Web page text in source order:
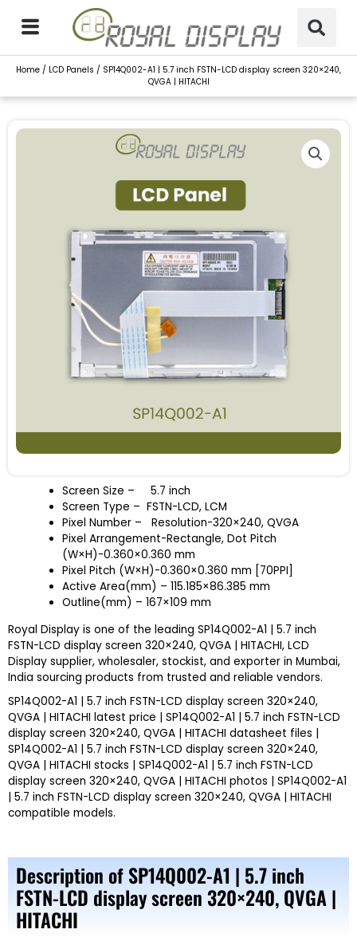
content
Home / LCD Panels / SP14Q002-A1 | 5.7 inch FSTN-LCD display screen 320×240,
QVGA | HITACHI
Screen Size –
5.7 inch
Screen Type – FSTN-LCD, LCM
Pixel Number – Resolution-320×240, QVGA
Pixel Arrangement-Rectangle, Dot Pitch
(W×H)-0.360×0.360 mm
Pixel Pitch (W×H)-0.360×0.360 mm [70PPI]
Active Area(mm) – 115.185×86.385 mm
Outline(mm) – 167×109 mm
Royal Display is one of the leading SP14Q002-A1 | 5.7 inch
FSTN-LCD display screen 320×240, QVGA | HITACHI, LCD
Display supplier, wholesaler, stockist, and exporter in Mumbai,
India sourcing products from trusted and reliable vendors.
SP14Q002-A1 | 5.7 inch FSTN-LCD display screen 320×240,
QVGA | HITACHI latest price | SP14Q002-A1 | 5.7 inch FSTN-LCD
display screen 320×240, QVGA | HITACHI datasheet files |
SP14Q002-A1 | 5.7 inch FSTN-LCD display screen 320×240,
QVGA | HITACHI stocks | SP14Q002-A1 | 5.7 inch FSTN-LCD
display screen 320×240, QVGA | HITACHI photos | SP14Q002-A1
| 5.7 inch FSTN-LCD display screen 320×240, QVGA | HITACHI
compatible models.
Description of SP14Q002-A1 | 5.7 inch
FSTN-LCD display screen 320×240, QVGA |
HITACHI